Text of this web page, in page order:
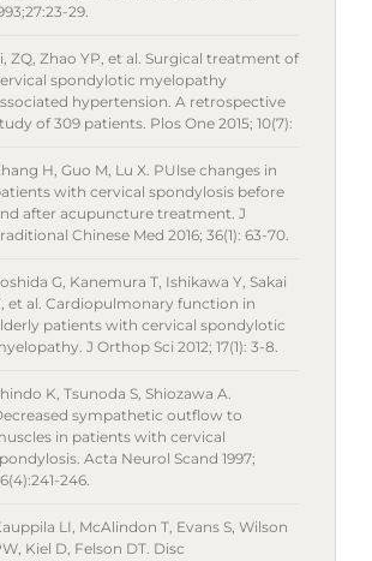
29.
ZQ, Zhao YP, et al. Surgical treatment of
spondylotic myelopathy
hypertension. A retrospective
of 309 patients. Plos One 2015; 10(7):
H, Guo M, Lu X. PUlse changes in
with cervical spondylosis before
after acupuncture treatment. J
Chinese Med 2016; 36(1): 63-70.
G, Kanemura T, Ishikawa Y, Sakai
et al. Cardiopulmonary function in
patients with cervical spondylotic
J Orthop Sci 2012; 17(1): 3-8.
K, Tsunoda S, Shiozawa A.
sympathetic outflow to
in patients with cervical
Acta Neurol Scand 1997;
246.
LI, McAlindon T, Evans S, Wilson
Kiel D, Felson DT. Disc